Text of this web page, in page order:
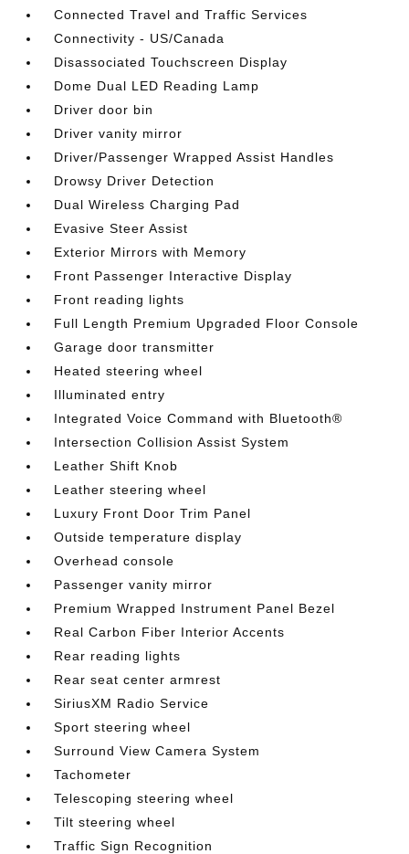
Connected Travel and Traffic Services
Connectivity - US/Canada
Disassociated Touchscreen Display
Dome Dual LED Reading Lamp
Driver door bin
Driver vanity mirror
Driver/Passenger Wrapped Assist Handles
Drowsy Driver Detection
Dual Wireless Charging Pad
Evasive Steer Assist
Exterior Mirrors with Memory
Front Passenger Interactive Display
Front reading lights
Full Length Premium Upgraded Floor Console
Garage door transmitter
Heated steering wheel
Illuminated entry
Integrated Voice Command with Bluetooth®
Intersection Collision Assist System
Leather Shift Knob
Leather steering wheel
Luxury Front Door Trim Panel
Outside temperature display
Overhead console
Passenger vanity mirror
Premium Wrapped Instrument Panel Bezel
Real Carbon Fiber Interior Accents
Rear reading lights
Rear seat center armrest
SiriusXM Radio Service
Sport steering wheel
Surround View Camera System
Tachometer
Telescoping steering wheel
Tilt steering wheel
Traffic Sign Recognition